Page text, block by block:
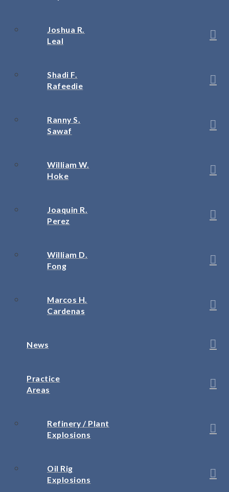
Joshua R.
Leal
Shadi F.
Rafeedie
Ranny S.
Sawaf
William W.
Hoke
Joaquin R.
Perez
William D.
Fong
Marcos H.
Cardenas
News
Practice
Areas
Refinery / Plant
Explosions
Oil Rig
Explosions